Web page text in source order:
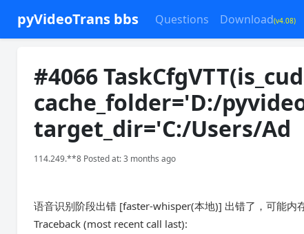
pyVideoTrans bbs Questions Download(v4.08)
#4066
cache_folder='D:/
target_dir='C:/Users/Ad
114.249.**8 Posted at: 3 months ago
语音识别阶段出错 [faster-whisper(本地)] 出错了，可能内
Traceback (most recent call last):